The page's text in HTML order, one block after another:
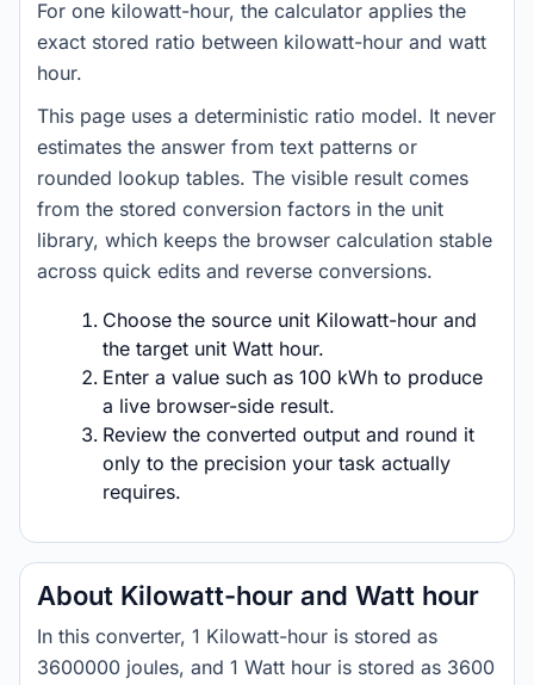
For one kilowatt-hour, the calculator applies the
exact stored ratio between kilowatt-hour and watt
hour.
This page uses a deterministic ratio model. It never
estimates the answer from text patterns or
rounded lookup tables. The visible result comes
from the stored conversion factors in the unit
library, which keeps the browser calculation stable
across quick edits and reverse conversions.
Choose the source unit Kilowatt-hour and
the target unit Watt hour.
Enter a value such as 100 kWh to produce
a live browser-side result.
Review the converted output and round it
only to the precision your task actually
requires.
About Kilowatt-hour and Watt hour
In this converter, 1 Kilowatt-hour is stored as
3600000 joules, and 1 Watt hour is stored as 3600